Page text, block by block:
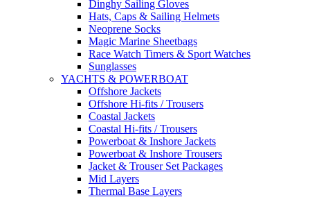
Dinghy Sailing Gloves
Hats, Caps & Sailing Helmets
Neoprene Socks
Magic Marine Sheetbags
Race Watch Timers & Sport Watches
Sunglasses
YACHTS & POWERBOAT
Offshore Jackets
Offshore Hi-fits / Trousers
Coastal Jackets
Coastal Hi-fits / Trousers
Powerboat & Inshore Jackets
Powerboat & Inshore Trousers
Jacket & Trouser Set Packages
Mid Layers
Thermal Base Layers